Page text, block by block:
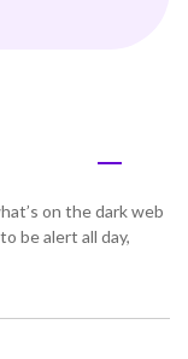
on the dark web
be alert all day,